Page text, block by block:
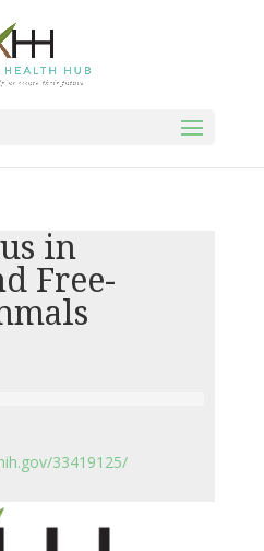
in
Free-
33419125/